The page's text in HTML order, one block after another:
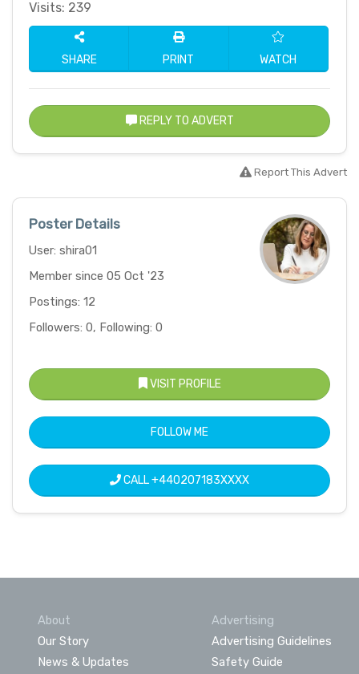
Visits: 239
SHARE PRINT WATCH
REPLY TO ADVERT
Report This Advert
Poster Details
User: shira01
Member since 05 Oct '23
Postings: 12
Followers: 0, Following: 0
VISIT PROFILE
FOLLOW ME
CALL+440207183XXXX
About
Our Story
News & Updates
Advertising
Advertising Guidelines
Safety Guide